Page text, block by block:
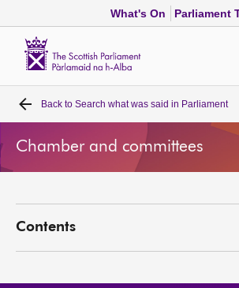
What's On Parliament
Home
Bills and laws
Back to Search what was said in Parliament
Chamber and committees
Contents